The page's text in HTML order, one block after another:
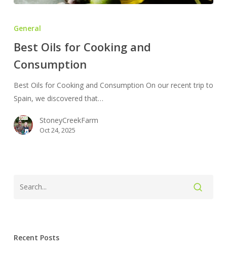
Cooking
and
General
Best Oils for Cooking and
Consumption
Best Oils for Cooking and Consumption On our recent trip to
Spain, we discovered that…
StoneyCreekFarm
Oct 24, 2025
Recent Posts